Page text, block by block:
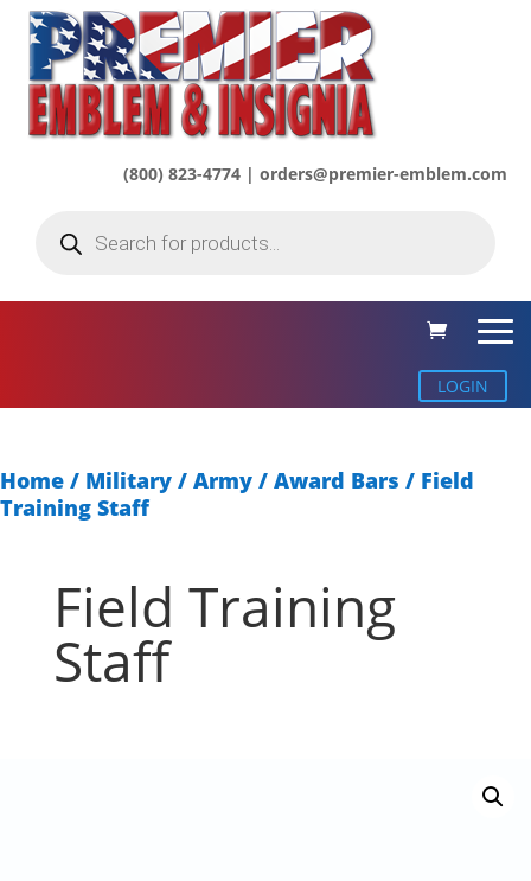
(800) 823-4774 | orders@premier-emblem.com
search
LOGIN
Home / Military / Army / Award Bars / Field
Training Staff
Field Training
Staff